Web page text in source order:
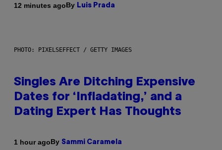
12 minutes agoBy Luis Prada
PHOTO: PIXELSEFFECT / GETTY IMAGES
Singles Are Ditching Expensive
Dates for ‘Infladating,’ and a
Dating Expert Has Thoughts
1 hour agoBy Sammi Caramela